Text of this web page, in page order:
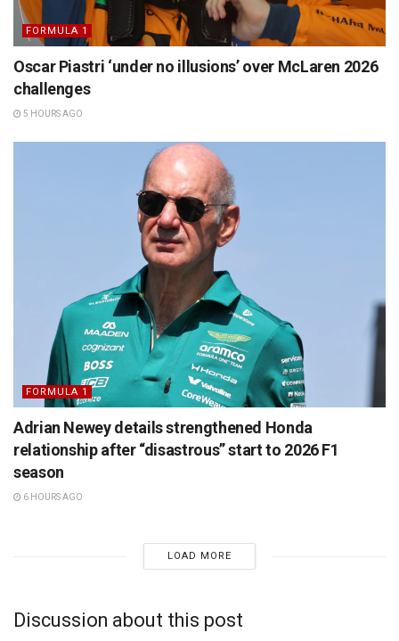
FORMULA 1
Oscar Piastri ‘under no illusions’ over McLaren 2026
challenges
5 HOURS AGO
FORMULA 1
Adrian Newey details strengthened Honda
relationship after “disastrous” start to 2026 F1
season
6 HOURS AGO
LOAD MORE
Discussion about this post